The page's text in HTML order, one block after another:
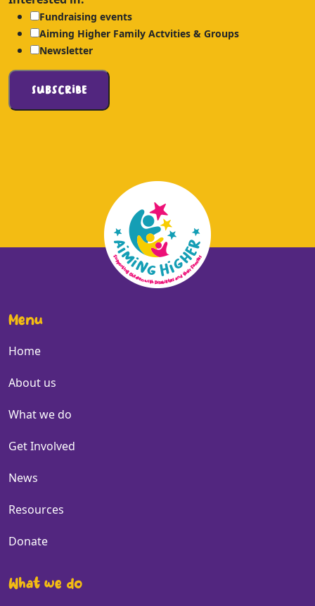
Fundraising events
Aiming Higher Family Actvities & Groups
Newsletter
Menu
Home
About us
What we do
Get Involved
News
Resources
Donate
What we do